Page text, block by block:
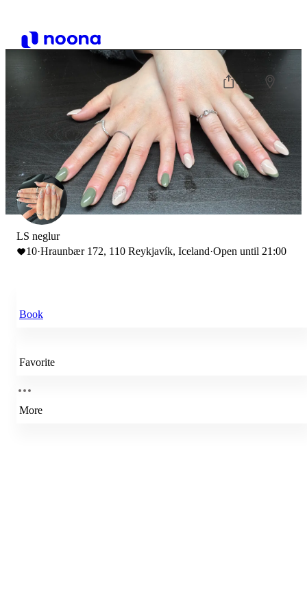
LS neglur
10·Hraunbær 172, 110 Reykjavík, Iceland·Open until 21:00
Book
Favorite
More